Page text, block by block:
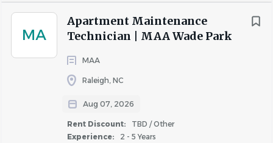
MA
Apartment Maintenance
Technician | MAA Wade Park
MAA
Raleigh, NC
Aug 07, 2026
Rent Discount:
TBD / Other
Experience:
2 - 5 Years
shifts (at least one week a month).
A reliable mode of transportationto respond
to emergency service requests while on-call after
hours.
Comfort with physical activity
able and willing to move heavy equipment and
machinery.
Ability to read, write, and speak English.